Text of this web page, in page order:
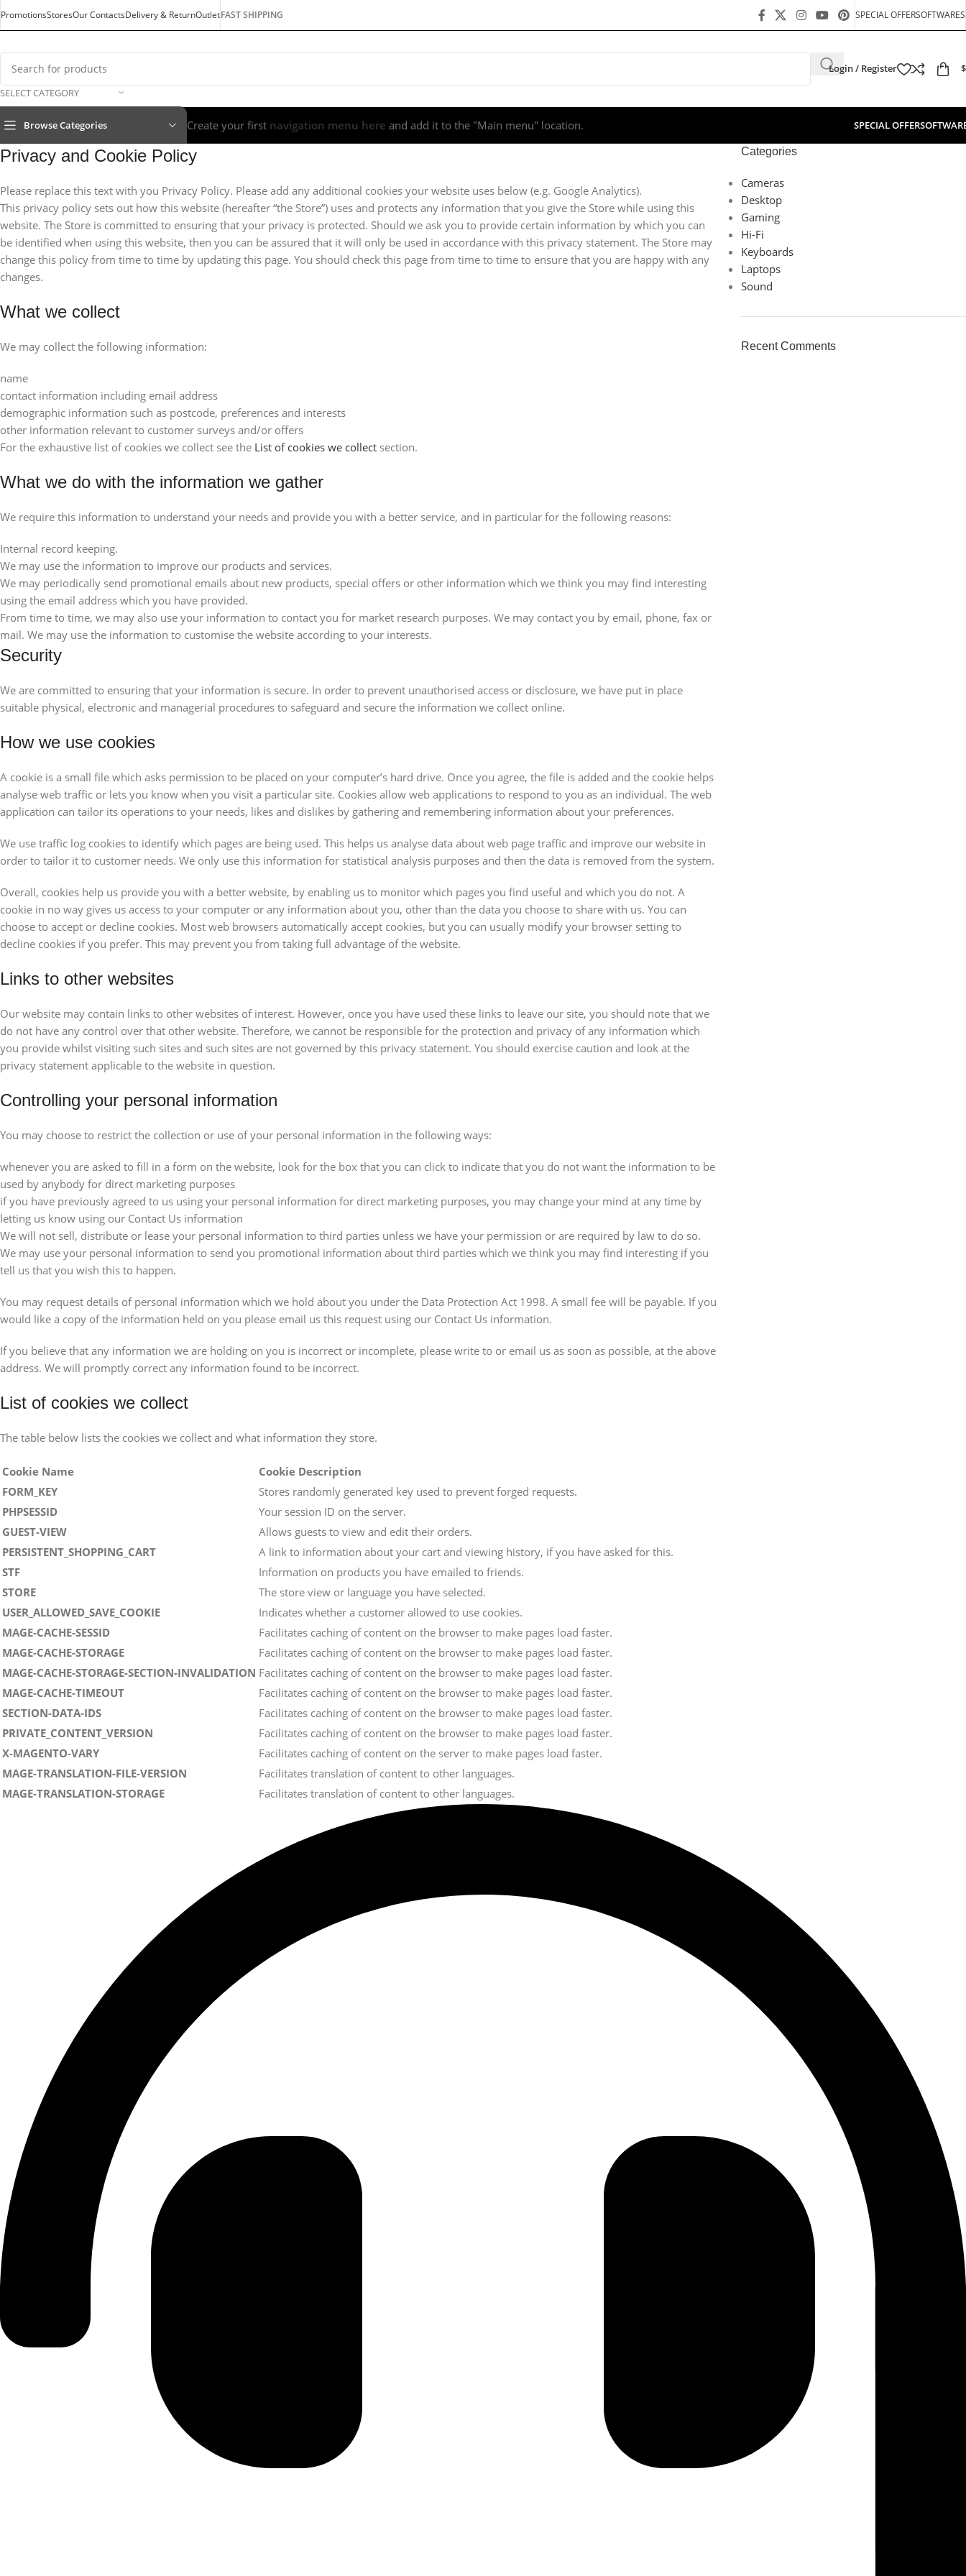
PromotionsStoresOur ContactsDelivery & ReturnOutletFAST SHIPPING SPECIAL OFFERSOFTWARES
SELECT CATEGORY
Login / Register $
Browse Categories Create your first navigation menu here and add it to the "Main menu" location. SPECIAL OFFER
Privacy and Cookie Policy
Please replace this text with you Privacy Policy. Please add any additional cookies your website uses below (e.g. Google Analytics).
This privacy policy sets out how this website (hereafter “the Store”) uses and protects any information that you give the Store while using this
website. The Store is committed to ensuring that your privacy is protected. Should we ask you to provide certain information by which you can
be identified when using this website, then you can be assured that it will only be used in accordance with this privacy statement. The Store may
change this policy from time to time by updating this page. You should check this page from time to time to ensure that you are happy with any
changes.
What we collect
We may collect the following information:
name
contact information including email address
demographic information such as postcode, preferences and interests
other information relevant to customer surveys and/or offers
For the exhaustive list of cookies we collect see the List of cookies we collect section.
What we do with the information we gather
We require this information to understand your needs and provide you with a better service, and in particular for the following reasons:
Internal record keeping.
We may use the information to improve our products and services.
We may periodically send promotional emails about new products, special offers or other information which we think you may find interesting
using the email address which you have provided.
From time to time, we may also use your information to contact you for market research purposes. We may contact you by email, phone, fax or
mail. We may use the information to customise the website according to your interests.
Security
We are committed to ensuring that your information is secure. In order to prevent unauthorised access or disclosure, we have put in place
suitable physical, electronic and managerial procedures to safeguard and secure the information we collect online.
How we use cookies
A cookie is a small file which asks permission to be placed on your computer’s hard drive. Once you agree, the file is added and the cookie helps
analyse web traffic or lets you know when you visit a particular site. Cookies allow web applications to respond to you as an individual. The web
application can tailor its operations to your needs, likes and dislikes by gathering and remembering information about your preferences.
We use traffic log cookies to identify which pages are being used. This helps us analyse data about web page traffic and improve our website in
order to tailor it to customer needs. We only use this information for statistical analysis purposes and then the data is removed from the system.
Overall, cookies help us provide you with a better website, by enabling us to monitor which pages you find useful and which you do not. A
cookie in no way gives us access to your computer or any information about you, other than the data you choose to share with us. You can
choose to accept or decline cookies. Most web browsers automatically accept cookies, but you can usually modify your browser setting to
decline cookies if you prefer. This may prevent you from taking full advantage of the website.
Links to other websites
Our website may contain links to other websites of interest. However, once you have used these links to leave our site, you should note that we
do not have any control over that other website. Therefore, we cannot be responsible for the protection and privacy of any information which
you provide whilst visiting such sites and such sites are not governed by this privacy statement. You should exercise caution and look at the
privacy statement applicable to the website in question.
Controlling your personal information
You may choose to restrict the collection or use of your personal information in the following ways:
whenever you are asked to fill in a form on the website, look for the box that you can click to indicate that you do not want the information to be
used by anybody for direct marketing purposes
if you have previously agreed to us using your personal information for direct marketing purposes, you may change your mind at any time by
letting us know using our Contact Us information
We will not sell, distribute or lease your personal information to third parties unless we have your permission or are required by law to do so.
We may use your personal information to send you promotional information about third parties which we think you may find interesting if you
tell us that you wish this to happen.
You may request details of personal information which we hold about you under the Data Protection Act 1998. A small fee will be payable. If you
would like a copy of the information held on you please email us this request using our Contact Us information.
If you believe that any information we are holding on you is incorrect or incomplete, please write to or email us as soon as possible, at the above
address. We will promptly correct any information found to be incorrect.
List of cookies we collect
The table below lists the cookies we collect and what information they store.
Cookie Name
Cookie Description
FORM_KEY
Stores randomly generated key used to prevent forged requests.
PHPSESSID
Your session ID on the server.
GUEST-VIEW
Allows guests to view and edit their orders.
PERSISTENT_SHOPPING_CART
A link to information about your cart and viewing history, if you have asked for this.
STF
Information on products you have emailed to friends.
STORE
The store view or language you have selected.
USER_ALLOWED_SAVE_COOKIE
Indicates whether a customer allowed to use cookies.
MAGE-CACHE-SESSID
Facilitates caching of content on the browser to make pages load faster.
MAGE-CACHE-STORAGE
Facilitates caching of content on the browser to make pages load faster.
MAGE-CACHE-STORAGE-SECTION-INVALIDATION Facilitates caching of content on the browser to make pages load faster.
MAGE-CACHE-TIMEOUT
Facilitates caching of content on the browser to make pages load faster.
SECTION-DATA-IDS
Facilitates caching of content on the browser to make pages load faster.
PRIVATE_CONTENT_VERSION
Facilitates caching of content on the browser to make pages load faster.
X-MAGENTO-VARY
Facilitates caching of content on the server to make pages load faster.
MAGE-TRANSLATION-FILE-VERSION
Facilitates translation of content to other languages.
MAGE-TRANSLATION-STORAGE
Facilitates translation of content to other languages.
Categories
Cameras
Desktop
Gaming
Hi-Fi
Keyboards
Laptops
Sound
Recent Comments